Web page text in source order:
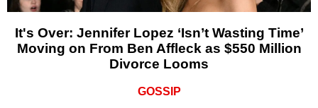
It's Over: Jennifer Lopez ‘Isn’t Wasting Time’
Moving on From Ben Affleck as $550 Million
Divorce Looms
GOSSIP